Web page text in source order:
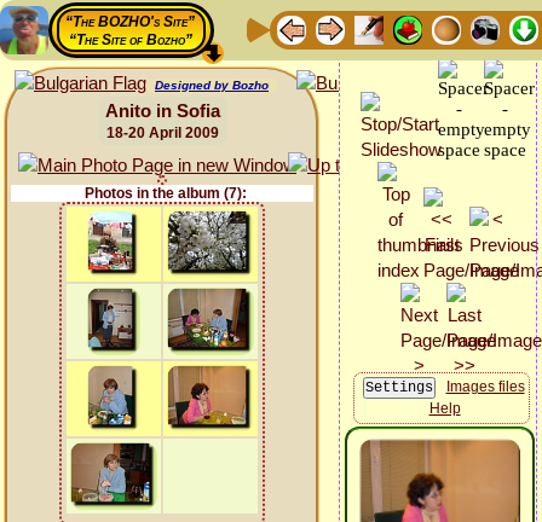
“The BOZHO's Site”
“The Site of Bozho”
Designed by Bozho
Anito in Sofia
18-20 April 2009
Photos in the album (7):
Images files
Help